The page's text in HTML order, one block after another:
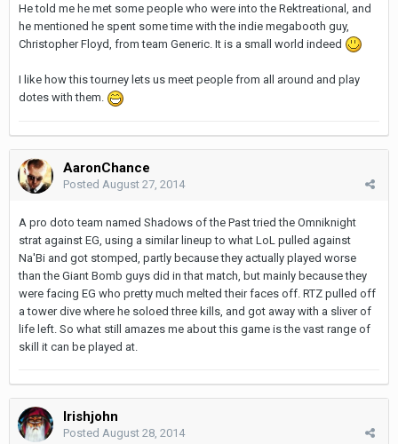
He told me he met some people who were into the Rektreational, and
he mentioned he spent some time with the indie megabooth guy,
Christopher Floyd, from team Generic. It is a small world indeed
I like how this tourney lets us meet people from all around and play
dotes with them.
AaronChance
Posted August 27, 2014
A pro doto team named Shadows of the Past tried the Omniknight
strat against EG, using a similar lineup to what LoL pulled against
Na'Bi and got stomped, partly because they actually played worse
than the Giant Bomb guys did in that match, but mainly because they
were facing EG who pretty much melted their faces off. RTZ pulled off
a tower dive where he soloed three kills, and got away with a sliver of
life left. So what still amazes me about this game is the vast range of
skill it can be played at.
Irishjohn
Posted August 28, 2014